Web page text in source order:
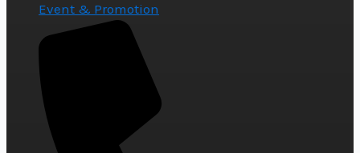
Event & Promotion